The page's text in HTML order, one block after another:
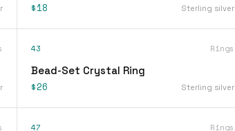
$18 Sterling silver
43 Rings
Bead-Set Crystal Ring
$26 Sterling silver
47 Rings